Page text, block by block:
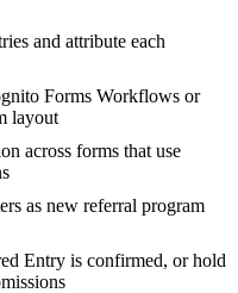
and attribute each
Forms Workflows or
layout
across forms that use
as new referral program
Entry is confirmed, or hold